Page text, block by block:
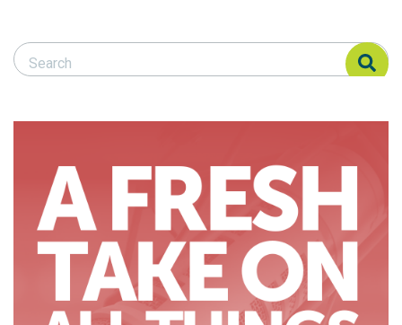
Search Responsible Seafood Advocate
Search Responsible Seafood Advocate